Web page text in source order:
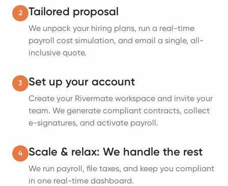
2 Tailored proposal
We unpack your hiring plans, run a real-time
payroll cost simulation, and email a single, all-
inclusive quote.
3 Set up your account
Create your Rivermate workspace and invite your
team. We generate compliant contracts, collect
e-signatures, and activate payroll.
4 Scale & relax: We handle the rest
We run payroll, file taxes, and keep you compliant
in one real-time dashboard.